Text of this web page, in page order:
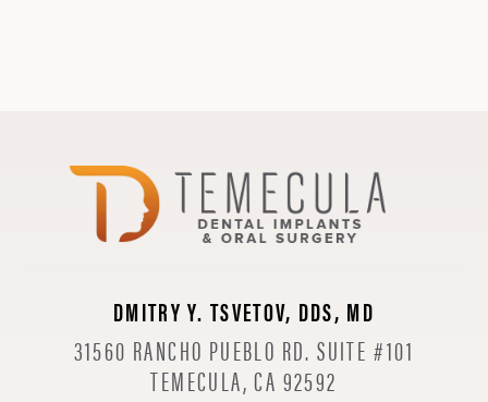
DMITRY Y. TSVETOV, DDS, MD
31560 RANCHO PUEBLO RD. SUITE #101
TEMECULA, CA 92592